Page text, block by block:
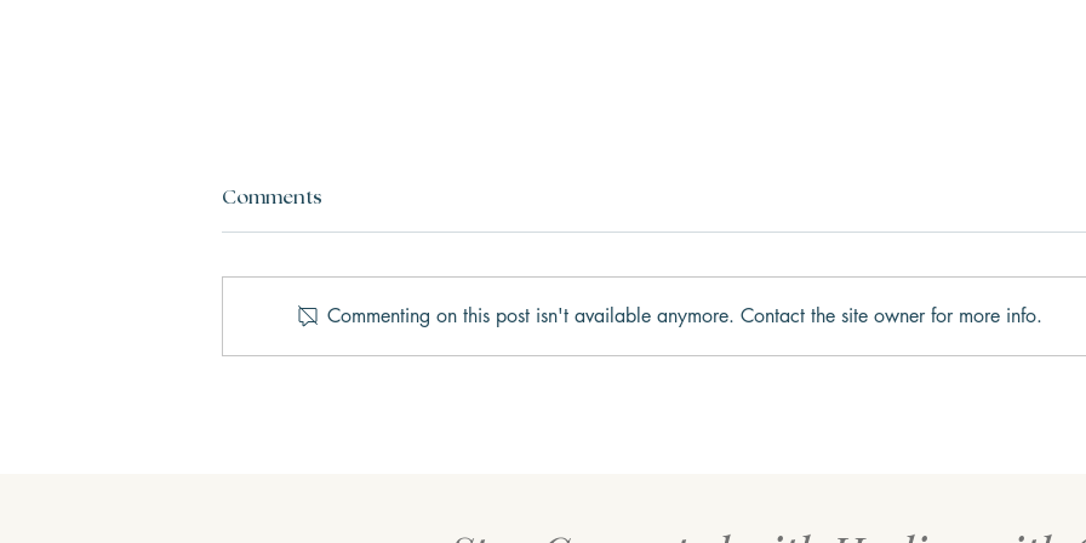
Comments
Commenting on this post isn't available anymore. Contact the site owner for more info.